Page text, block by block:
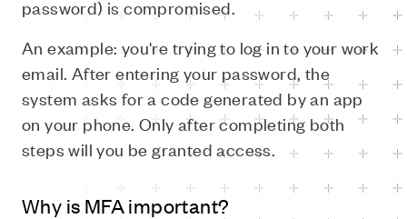
password) is compromised.
An example: you're trying to log in to your work
email. After entering your password, the
system asks for a code generated by an app
on your phone. Only after completing both
steps will you be granted access.
Why is MFA important?